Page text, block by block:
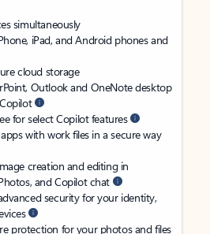
simultaneously
iPad, and Android phones and
cloud storage
Outlook and OneNote desktop
for select Copilot features
with work files in a secure way
creation and editing in
and Copilot chat
security for your identity,
protection for your photos and files